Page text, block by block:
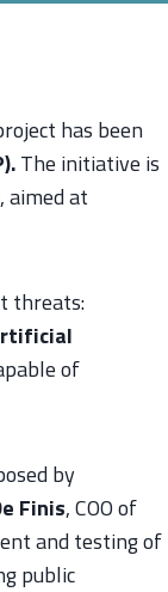
has been
The initiative is
, aimed at
threats:
of
by
Finis, COO of
and testing of
public